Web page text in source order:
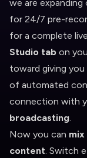
we are
for 24/7 pre-
for a complete
Studio tab on
toward giving
of automated
connection with
broadcasting.
Now you can mix
content. Switch